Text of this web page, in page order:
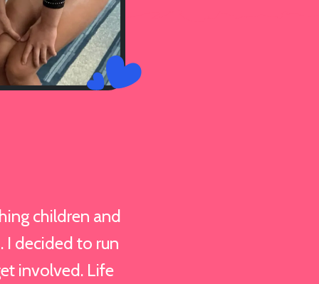
children and
I decided to run
involved. Life